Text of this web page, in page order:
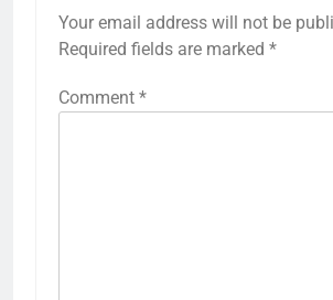
Your email address will not be
Required fields are marked *
Comment *